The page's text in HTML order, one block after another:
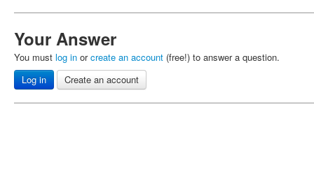
Your Answer
You must log in orcreate an account (free!) to answer a question.
Log in
Create an account